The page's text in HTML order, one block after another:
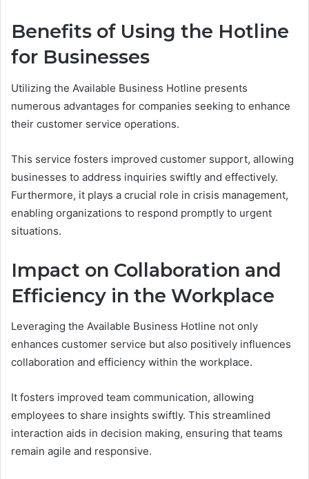
Benefits of Using the Hotline
for Businesses
Utilizing the Available Business Hotline presents
numerous advantages for companies seeking to enhance
their customer service operations.
This service fosters improved customer support, allowing
businesses to address inquiries swiftly and effectively.
Furthermore, it plays a crucial role in crisis management,
enabling organizations to respond promptly to urgent
situations.
Impact on Collaboration and
Efficiency in the Workplace
Leveraging the Available Business Hotline not only
enhances customer service but also positively influences
collaboration and efficiency within the workplace.
It fosters improved team communication, allowing
employees to share insights swiftly. This streamlined
interaction aids in decision making, ensuring that teams
remain agile and responsive.